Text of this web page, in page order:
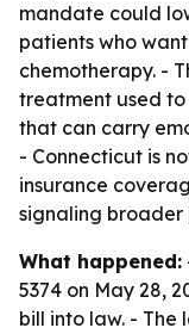
mandate could
patients who
chemotherapy. -
treatment used
that can carry
- Connecticut is
insurance
signaling broader
What happened:
5374 on May 28,
bill into law. - The